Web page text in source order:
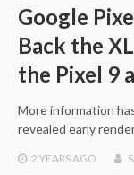
Google
Back the
the Pixel 9
More information
revealed early
2 YEARSAGO